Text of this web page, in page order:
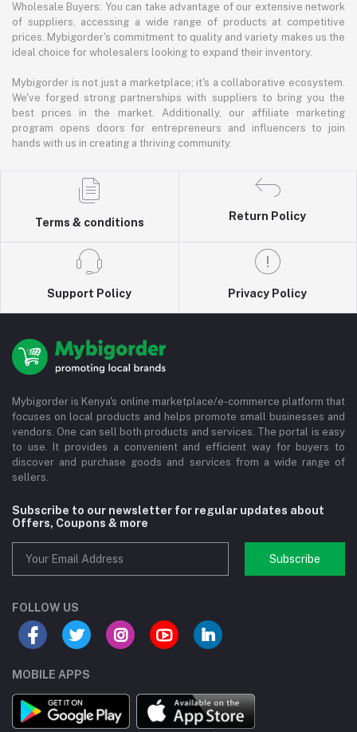
Wholesale Buyers: You can take advantage of our extensive network
of suppliers, accessing a wide range of products at competitive
prices. Mybigorder's commitment to quality and variety makes us the
ideal choice for wholesalers looking to expand their inventory.
Mybigorder is not just a marketplace; it's a collaborative ecosystem.
We've forged strong partnerships with suppliers to bring you the
best prices in the market. Additionally, our affiliate marketing
program opens doors for entrepreneurs and influencers to join
hands with us in creating a thriving community.
Terms & conditions
Return Policy
Support Policy Privacy Policy
Mybigorder is Kenya's online marketplace/e-commerce platform that
focuses on local products and helps promote small businesses and
vendors. One can sell both products and services. The portal is easy
to use. It provides a convenient and efficient way for buyers to
discover and purchase goods and services from a wide range of
sellers.
Subscribe to our newsletter for regular updates about
Offers, Coupons & more
Subscribe
FOLLOW US
MOBILE APPS